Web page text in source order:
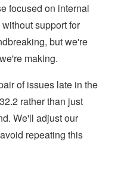
focused on internal
support for
but we're
making.
of issues late in the
rather than just
We'll adjust our
repeating this